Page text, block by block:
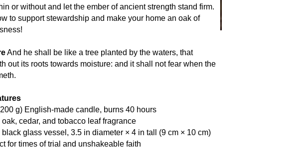
or without and let the ember of ancient strength stand firm.
to support stewardship and make your home an oak of
And he shall be like a tree planted by the waters, that
out its roots towards moisture: and it shall not fear when the
g) English-made candle, burns 40 hours
oak, cedar, and tobacco leaf fragrance
black glass vessel, 3.5 in diameter × 4 in tall (9 cm × 10 cm)
for times of trial and unshakeable faith